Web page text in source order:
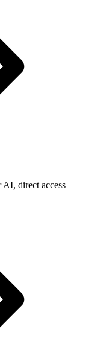
direct access